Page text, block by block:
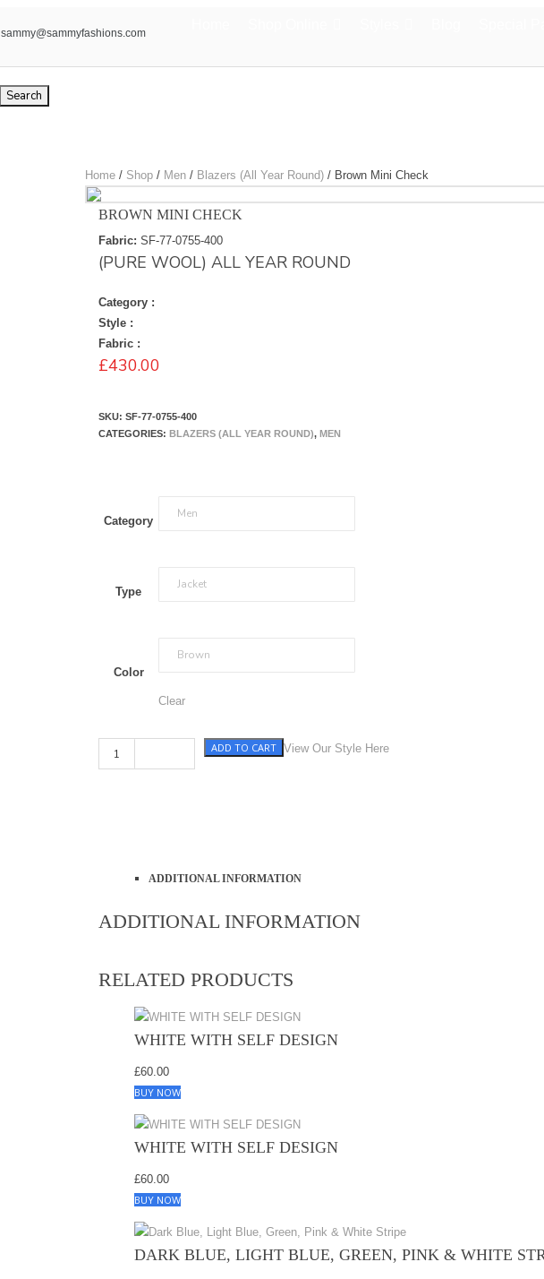
sammy@sammyfashions.com
Search
Home / Shop / Men / Blazers (All Year Round) / Brown Mini Check
BROWN MINI CHECK
Fabric: SF-77-0755-400
(PURE WOOL) ALL YEAR ROUND
Category :
Style :
Fabric :
£430.00
SKU:SF-77-0755-400
CATEGORIES:BLAZERS (ALL YEAR ROUND),MEN
Category
Type
Color
Clear
View Our Style Here
Brown Mini Check quantityADD TO CART
ADDITIONAL INFORMATION
ADDITIONAL INFORMATION
RELATED PRODUCTS
WHITE WITH SELF DESIGN
£60.00
BUY NOW
WHITE WITH SELF DESIGN
£60.00
BUY NOW
DARK BLUE, LIGHT BLUE, GREEN, PINK & WHITE